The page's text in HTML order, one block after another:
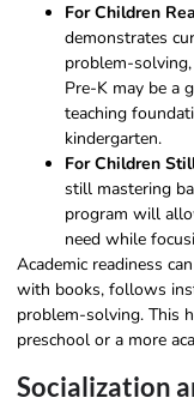
For Children
demonstrates
problem-
Pre-K may be a
teaching
kindergarten.
For Children
still mastering
program will
need while
Academic readiness
with books, follows
problem-solving. This
preschool or a more
Socialization